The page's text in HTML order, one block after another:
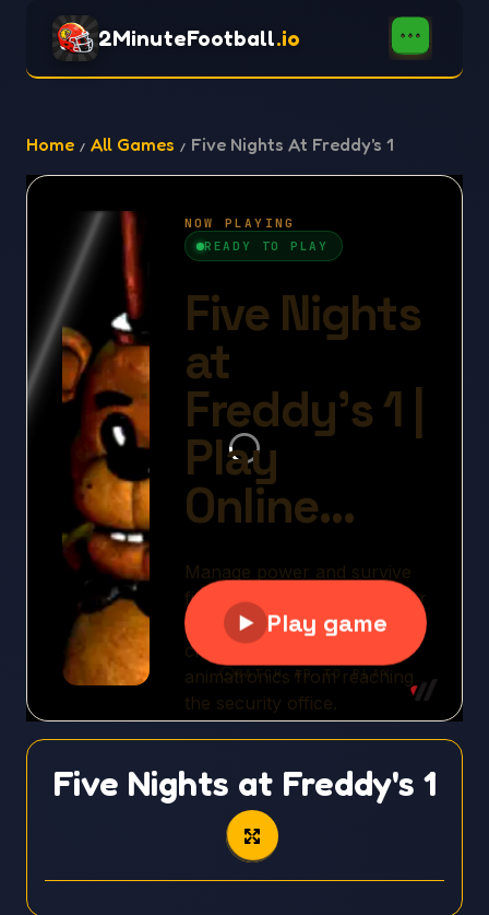
2MinuteFootball.io
Home All Games Five Nights At Freddy's 1
Five Nights at Freddy's 1